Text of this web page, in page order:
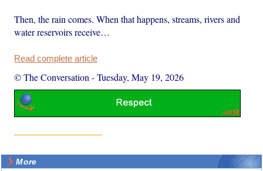
Then, the rain comes. When that happens, streams, rivers and
water reservoirs receive…
Read complete article
© The Conversation -Tuesday, May 19, 2026
More